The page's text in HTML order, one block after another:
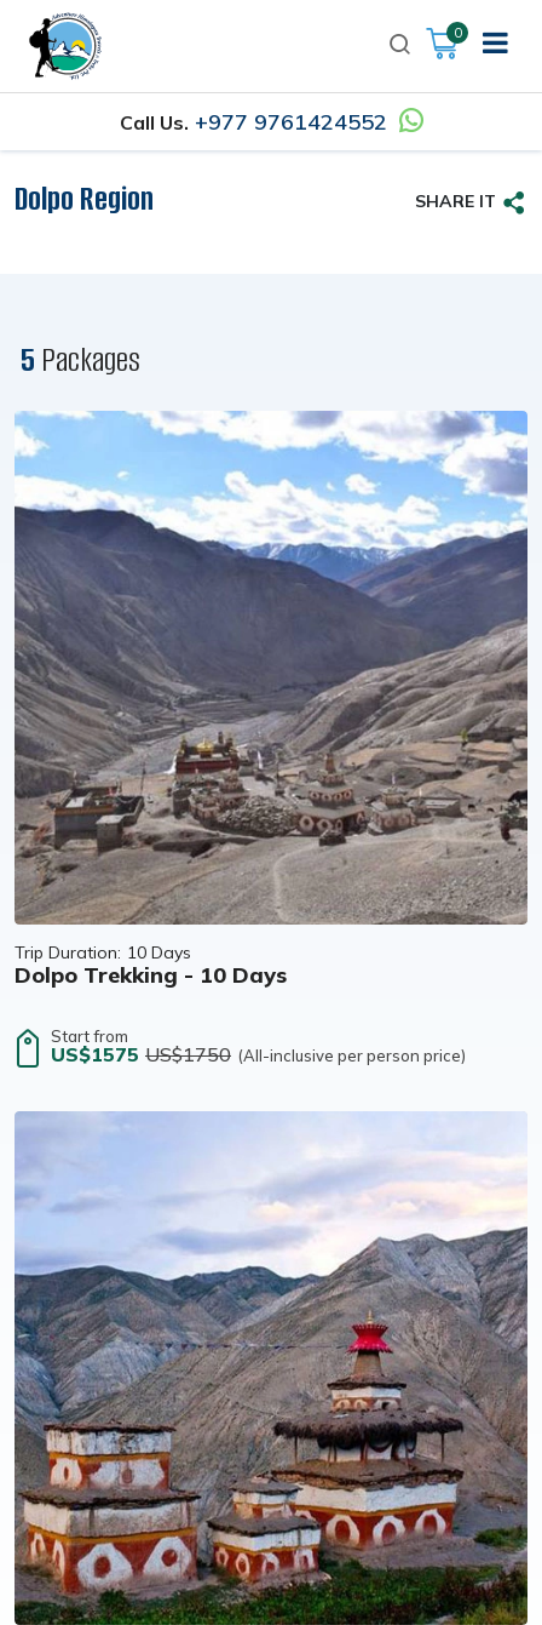
0
Call Us. +977 9761424552
Dolpo Region SHARE IT
5 Packages
Trip Duration: 10 Days
Dolpo Trekking - 10 Days
Start from
US$1575 US$1750 (All-inclusive per person price)